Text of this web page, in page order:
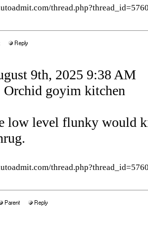
9th, 2025 9:38 AM
Orchid goyim kitchen
low level flunky would